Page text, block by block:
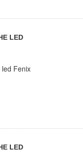
LED
led Fenix
LED